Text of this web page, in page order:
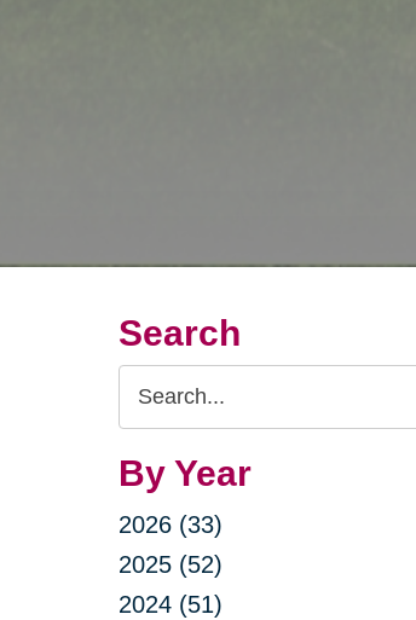
Search
Search
Query
By Year
2026 (33)
2025 (52)
2024 (51)